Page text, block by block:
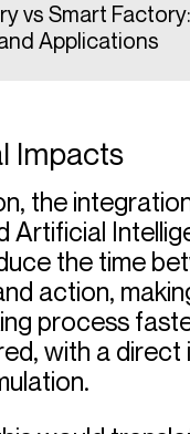
vs Smart Factory:
Applications
Impacts
the
Artificial
the time
action,
process
with a direct